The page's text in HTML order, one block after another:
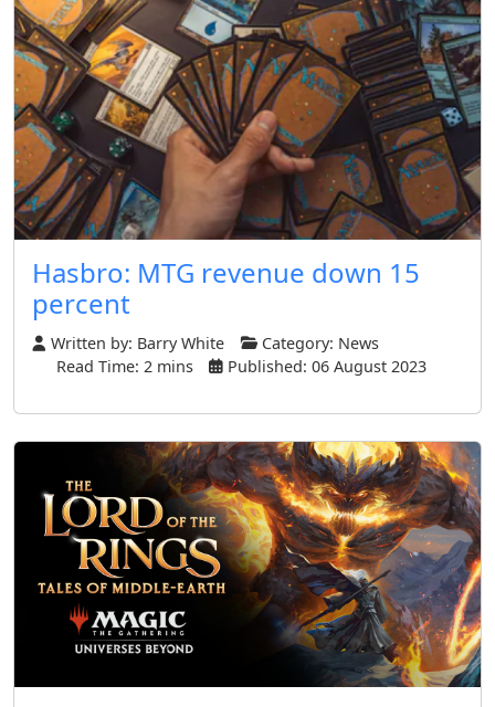
Hasbro: MTG revenue down 15
percent
Written by: Barry White Category: News
Read Time: 2 mins
Published: 06 August 2023